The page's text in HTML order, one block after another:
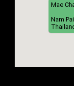
Mae
Nam